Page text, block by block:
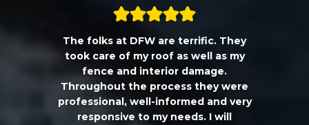
The folks at DFW are terrific. They
took care of my roof as well as my
fence and interior damage.
Throughout the process they were
professional, well-informed and very
responsive to my needs. I will